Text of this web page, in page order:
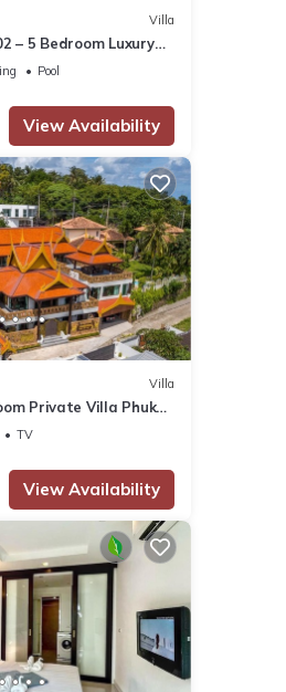
Villa
– 5 Bedroom Luxury
Beach Views
Pool
View Availability
Villa
Private Villa Phuket
TV
View Availability